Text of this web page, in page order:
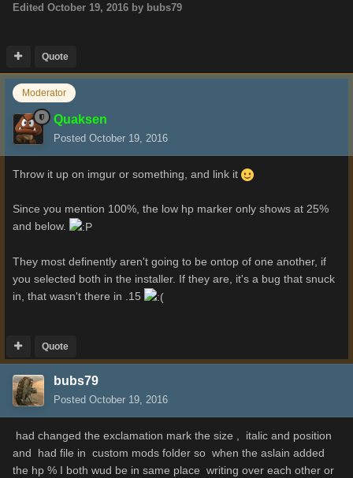
Edited October 19, 2016 by bubs79
Quote
Moderator
Quaksen
Posted October 19, 2016
Throw it up on imgur or something, and link it
Since you mention 100%, the low hp marker only shows at 25%
and below.
They most definently aren't going to be ontop of one another, if
you selected both in the installer. If they are, it's a bug that snuck
in, that wasn't there in .15
Quote
bubs79
Posted October 19, 2016
had changed the exclamation mark the size , italic and position
and had file in custom mods folder so when the aslain added
the hp % I both wud be in same place writing over each other or